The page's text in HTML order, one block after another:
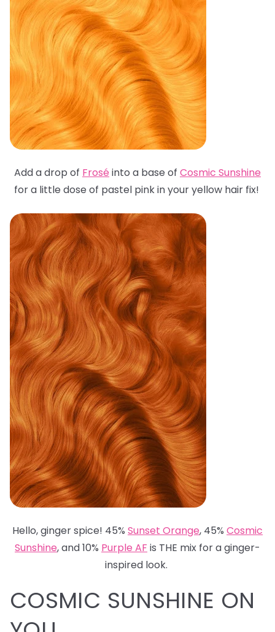
Add a drop of Frosé into a base of Cosmic Sunshine
for a little dose of pastel pink in your yellow hair fix!
Hello, ginger spice! 45% Sunset Orange, 45% Cosmic
Sunshine, and 10% Purple AF is THE mix for a ginger-
inspired look.
COSMIC SUNSHINE ON